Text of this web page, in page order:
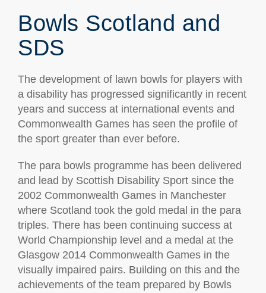
Bowls Scotland and
SDS
The development of lawn bowls for players with
a disability has progressed significantly in recent
years and success at international events and
Commonwealth Games has seen the profile of
the sport greater than ever before.
The para bowls programme has been delivered
and lead by Scottish Disability Sport since the
2002 Commonwealth Games in Manchester
where Scotland took the gold medal in the para
triples. There has been continuing success at
World Championship level and a medal at the
Glasgow 2014 Commonwealth Games in the
visually impaired pairs. Building on this and the
achievements of the team prepared by Bowls